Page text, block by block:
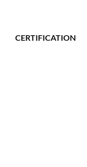
CERTIFICATION